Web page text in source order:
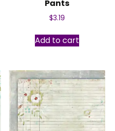
Pants
$3.19
Add to cart